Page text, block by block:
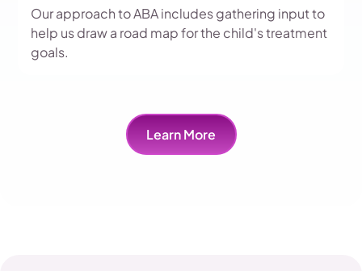
Our approach to ABA includes gathering input to
help us draw a road map for the child's treatment
goals.
Learn More